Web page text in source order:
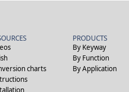
charts
PRODUCTS
By Keyway
By Function
By Application